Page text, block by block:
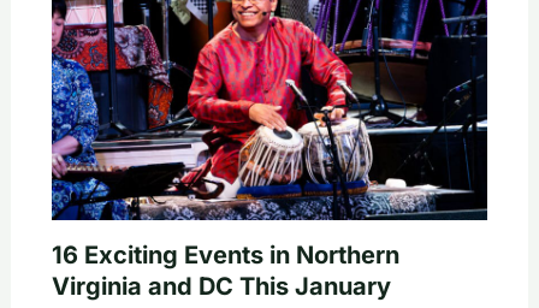
16 Exciting Events in Northern
Virginia and DC This January